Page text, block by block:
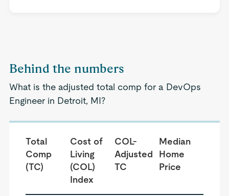
Behind the numbers
What is the adjusted total comp for a DevOps
Engineer in Detroit, MI?
Total
Comp
(TC)
Cost of
Living
(COL)
Index
COL-
Adjusted
TC
Median
Home
Price